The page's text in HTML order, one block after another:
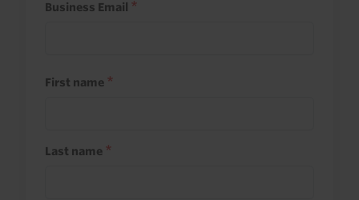
Business Email
First name
Last name